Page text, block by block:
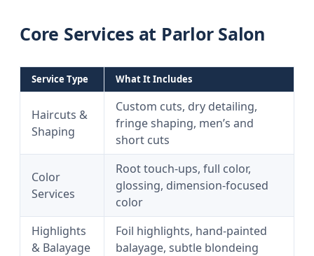
Core Services at Parlor Salon
Service Type What It Includes
Haircuts &
Shaping
Custom cuts, dry detailing,
fringe shaping, men’s and
short cuts
Color
Services
Root touch-ups, full color,
glossing, dimension-focused
color
Highlights
& Balayage
Foil highlights, hand-painted
balayage, subtle blondeing